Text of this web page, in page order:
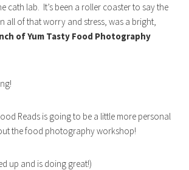
cath lab. It’s been a roller coaster to say the
all of that worry and stress, was a bright,
of Yum Tasty Food Photography
Reads is going to be a little more personal
the food photography workshop!
up and is doing great!)